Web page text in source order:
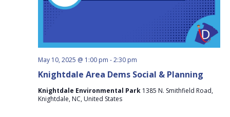
Knightdale Area Dems Social & Planning
May 10, 2025 @ 1:00 pm -2:30 pm
Knightdale Environmental Park 1385 N. Smithfield Road,
Knightdale, NC, United States